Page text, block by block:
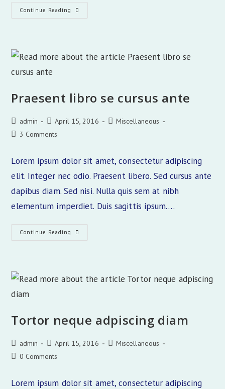
Continue Reading Interdum
Praesent libro se cursus ante
Post
author:
admin
Post
published:
April 15, 2016
PostMiscellaneous
Post3 Comments
Lorem ipsum dolor sit amet, consectetur adipiscing
elit. Integer nec odio. Praesent libero. Sed cursus ante
dapibus diam. Sed nisi. Nulla quis sem at nibh
elementum imperdiet. Duis sagittis ipsum.…
Continue Reading Praesent
Tortor neque adpiscing diam
Post
author:
admin
Post
published:
April 15, 2016
PostMiscellaneous
Post0 Comments
Lorem ipsum dolor sit amet, consectetur adipiscing